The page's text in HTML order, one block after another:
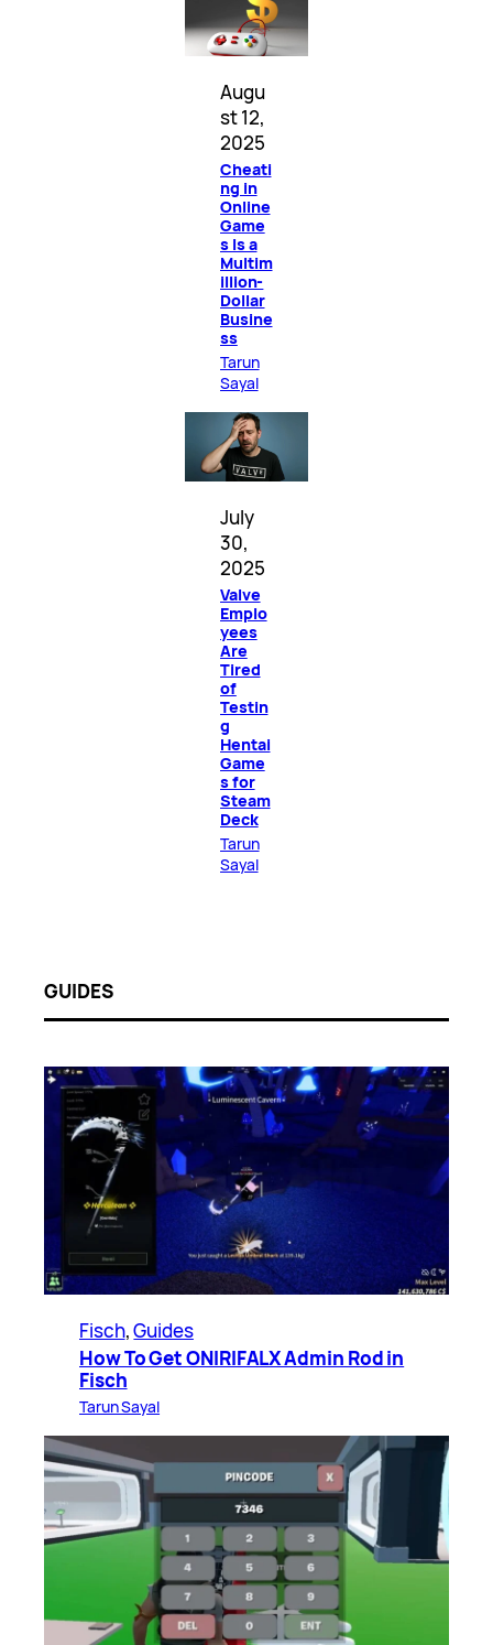
Augu
st 12,
2025
Cheati
ng in
Online
Game
s Is a
Multim
illion-
Dollar
Busine
ss
Tarun
Sayal
July
30,
2025
Valve
Emplo
yees
Are
Tired
of
Testin
g
Hentai
Game
s for
Steam
Deck
Tarun
Sayal
GUIDES
Fisch, Guides
How To Get ONIRIFALX Admin Rod in
Fisch
Tarun Sayal